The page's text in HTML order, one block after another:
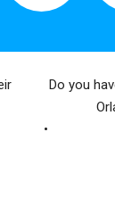
Do you